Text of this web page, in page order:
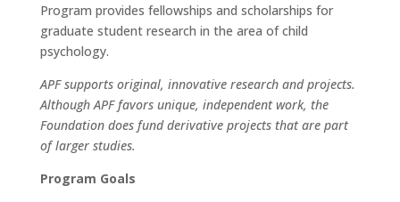
Program provides fellowships and scholarships for
graduate student research in the area of child
psychology.
APF supports original, innovative research and projects.
Although APF favors unique, independent work, the
Foundation does fund derivative projects that are part
of larger studies.
Program Goals